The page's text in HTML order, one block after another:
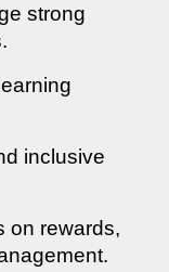
strong
inclusive
on rewards,